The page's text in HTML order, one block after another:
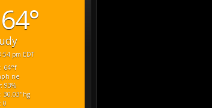
64°
pm EDT
64°f
ne
93%
30.03"hg
0